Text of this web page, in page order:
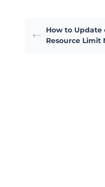
How to Update
Resource Limit